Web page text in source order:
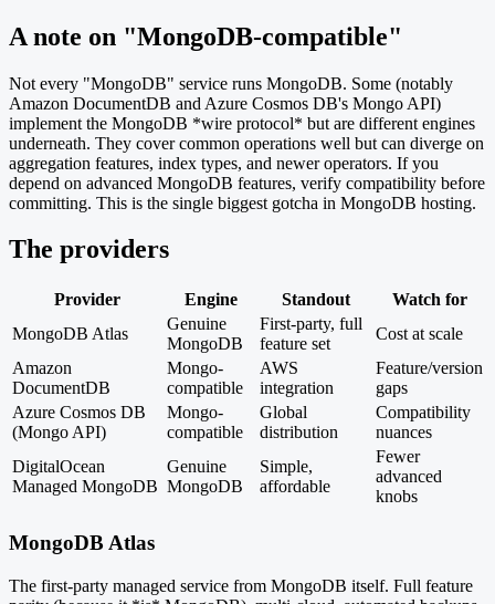
A note on "MongoDB-compatible"
Not every "MongoDB" service runs MongoDB. Some (notably
Amazon DocumentDB and Azure Cosmos DB's Mongo API)
implement the MongoDB *wire protocol* but are different engines
underneath. They cover common operations well but can diverge on
aggregation features, index types, and newer operators. If you
depend on advanced MongoDB features, verify compatibility before
committing. This is the single biggest gotcha in MongoDB hosting.
The providers
Provider Engine Standout
Watch for
MongoDB Atlas
Genuine
MongoDB
First-party, full
feature set
Cost at scale
Amazon
DocumentDB
Mongo-
compatible
AWS
integration
Feature/version
gaps
Azure Cosmos DB
(Mongo API)
Mongo-
compatible
Global
distribution
Compatibility
nuances
DigitalOcean
Managed MongoDB
Genuine
MongoDB
Simple,
affordable
Fewer
advanced
knobs
MongoDB Atlas
The first-party managed service from MongoDB itself. Full feature